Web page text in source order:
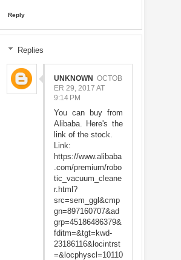
Reply
Replies
UNKNOWN OCTOB
ER 29, 2017 AT
9:14 PM
You can buy from
Alibaba. Here's the
link of the stock.
Link:
https://www.alibaba
.com/premium/robo
tic_vacuum_cleane
r.html?
src=sem_ggl&cmp
gn=897160707&ad
grp=45186486379&
fditm=&tgt=kwd-
23186116&locintrst
=&locphyscl=10110